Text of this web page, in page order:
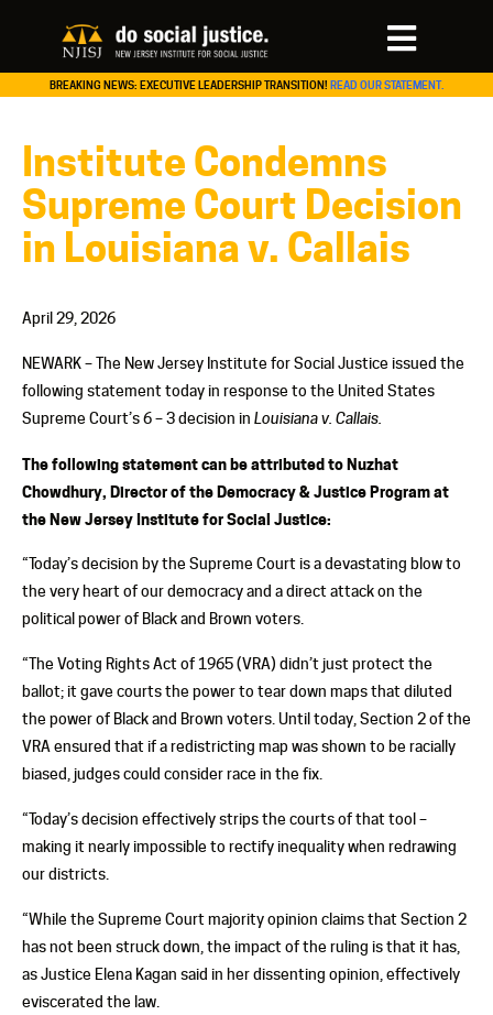
BREAKING NEWS: EXECUTIVE LEADERSHIP TRANSITION! READ OUR STATEMENT.
Institute Condemns
Supreme Court Decision
in Louisiana v. Callais
April 29, 2026
NEWARK – The New Jersey Institute for Social Justice issued the
following statement today in response to the United States
Supreme Court’s 6 – 3 decision in Louisiana v. Callais.
The following statement can be attributed to Nuzhat
Chowdhury, Director of the Democracy & Justice Program at
the New Jersey Institute for Social Justice:
“Today’s decision by the Supreme Court is a devastating blow to
the very heart of our democracy and a direct attack on the
political power of Black and Brown voters.
“The Voting Rights Act of 1965 (VRA) didn’t just protect the
ballot; it gave courts the power to tear down maps that diluted
the power of Black and Brown voters. Until today, Section 2 of the
VRA ensured that if a redistricting map was shown to be racially
biased, judges could consider race in the fix.
“Today’s decision effectively strips the courts of that tool –
making it nearly impossible to rectify inequality when redrawing
our districts.
“While the Supreme Court majority opinion claims that Section 2
has not been struck down, the impact of the ruling is that it has,
as Justice Elena Kagan said in her dissenting opinion, effectively
eviscerated the law.